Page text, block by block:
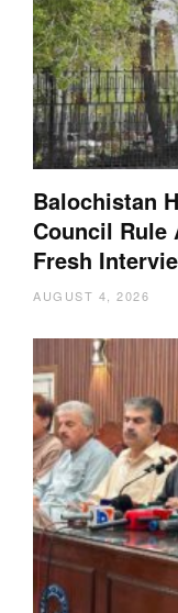
Balochistan
Council Rule
Fresh
AUGUST 4, 2026